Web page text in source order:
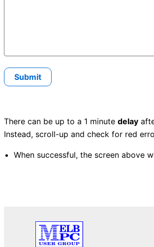
There can be up to a 1 minute delay
Instead, scroll-up and check for red
When successful, the screen above